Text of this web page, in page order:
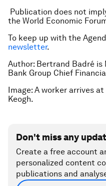
Publication does not
the World Economic
To keep up with the
newsletter.
Author: Bertrand Badré is
Bank Group Chief
Image: A worker arrives
Keogh.
Don't miss any
Create a free account
personalized content
publications and